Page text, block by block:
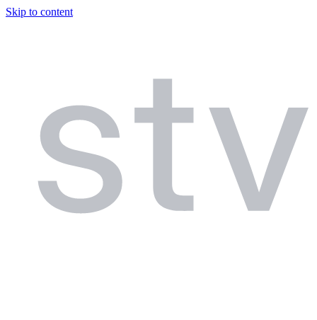
Skip to content